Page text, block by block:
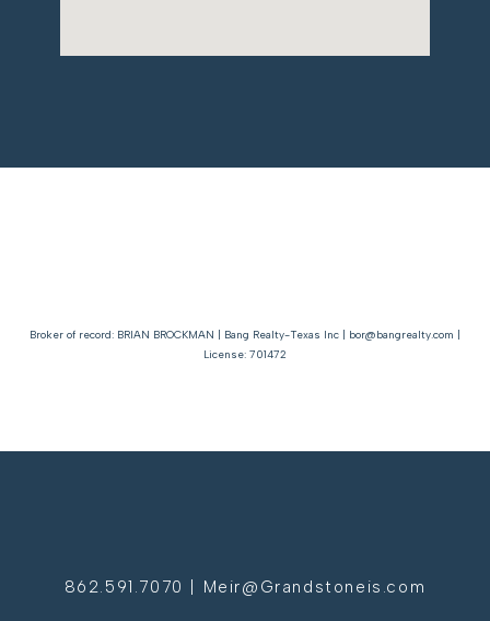
Broker of record: BRIAN BROCKMAN | Bang Realty-Texas Inc | bor@bangrealty.com |
License: 701472
862.591.7070 | Meir@Grandstoneis.com